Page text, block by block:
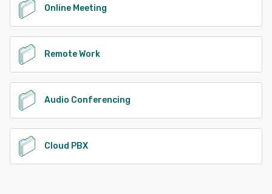
Online Meeting
Remote Work
Audio Conferencing
Cloud PBX